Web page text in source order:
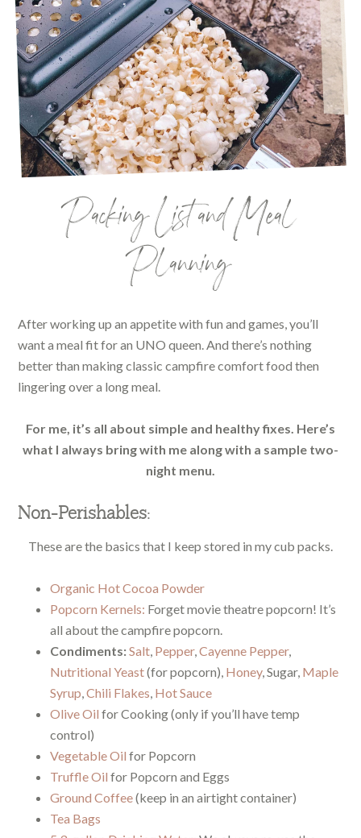
Packing List and Meal
Planning
After working up an appetite with fun and games, you’ll
want a meal fit for an UNO queen. And there’s nothing
better than making classic campfire comfort food then
lingering over a long meal.
For me, it’s all about simple and healthy fixes. Here’s
what I always bring with me along with a sample two-
night menu.
Non-Perishables:
These are the basics that I keep stored in my cub packs.
Organic Hot Cocoa Powder
Popcorn Kernels: Forget movie theatre popcorn! It’s
all about the campfire popcorn.
Condiments:Salt, Pepper,Cayenne Pepper,
Nutritional Yeast(for popcorn), Honey, Sugar, Maple
Syrup,Chili Flakes, Hot Sauce
Olive Oil for Cooking (only if you’ll have temp
control)
Vegetable Oil for Popcorn
Truffle Oil for Popcorn and Eggs
Ground Coffee(keep in an airtight container)
Tea Bags